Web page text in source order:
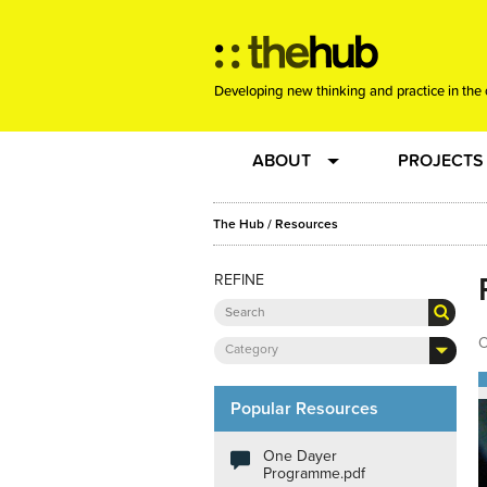
Developing new thinking and practice in the
ABOUT
Team
About us
Clients
Community
Sounding Board
PROJECTS
Joining
New
Phrased
The Hub / Resources
REFINE
Category
Popular Resources
One Dayer
Programme.pdf